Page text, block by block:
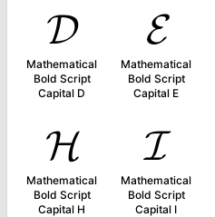
𝓓
Mathematical
Bold Script
Capital D
𝓔
Mathematical
Bold Script
Capital E
𝓗
Mathematical
Bold Script
Capital H
𝓘
Mathematical
Bold Script
Capital I